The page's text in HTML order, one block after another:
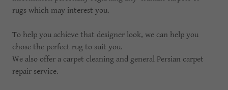
rugs which may interest you.
To help you achieve that designer look, we can help you
chose the perfect rug to suit you.
We also offer a carpet cleaning and general Persian carpet
repair service.